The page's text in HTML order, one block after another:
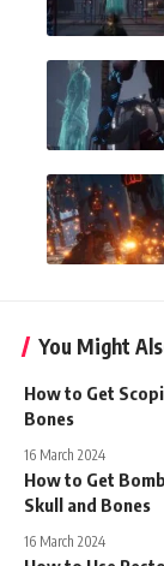
You Might
How to Get
Bones
16 March 2024
How to Get
Skull and Bones
16 March 2024